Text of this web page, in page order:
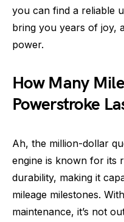
you can find a reliable
bring you years of joy,
power.
How Many
Powerstroke
Ah, the million-dollar
engine is known for its
durability, making it
mileage milestones.
maintenance, it’s not